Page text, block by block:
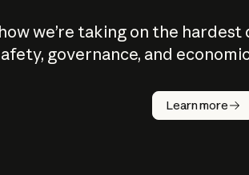
we’re taking on the
governance, and
Learn more